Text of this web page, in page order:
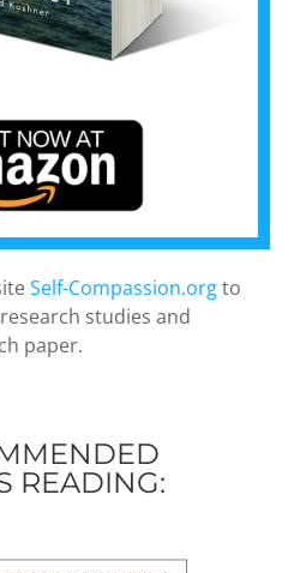
Self-Compassion.orgto
studies and
paper.
READING: